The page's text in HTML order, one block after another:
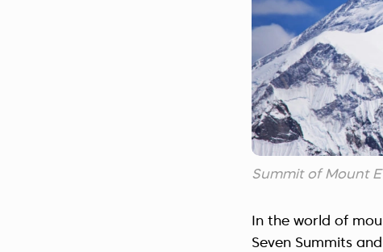
Summit of Mount
In the world of
Seven Summits